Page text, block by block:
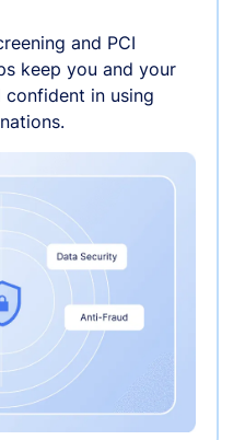
and PCI
keep you and your
in using